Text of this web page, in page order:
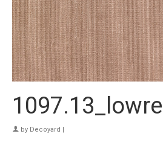
by Decoyard |